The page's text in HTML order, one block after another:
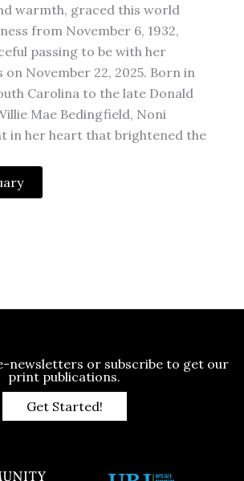
warmth, graced this world
from November 6, 1932,
passing to be with her
on November 22, 2025. Born in
Carolina to the late Donald
Mae Bedingfield, Noni
in her heart that brightened the
newsletters or subscribe to get our
print publications.
Get Started!